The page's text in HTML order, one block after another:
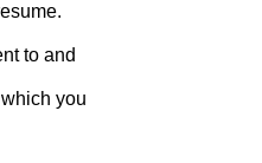
to and
you